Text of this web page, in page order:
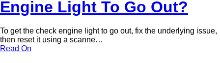
Engine Light To Go Out?
To get the check engine light to go out, fix the underlying issue,
then reset it using a scanne…
Read On